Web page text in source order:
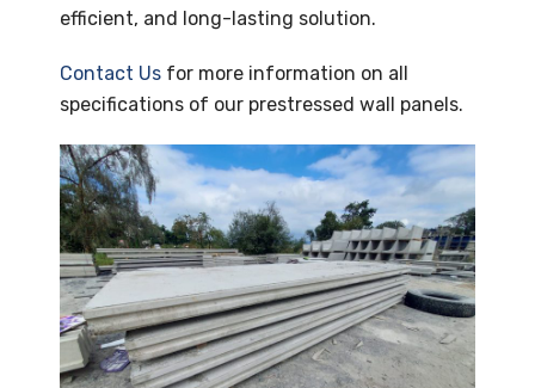
efficient, and long-lasting solution.
Contact Us for more information on all
specifications of our prestressed wall panels.